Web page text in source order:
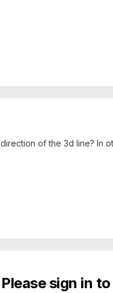
of the 3d line? In
Please sign in